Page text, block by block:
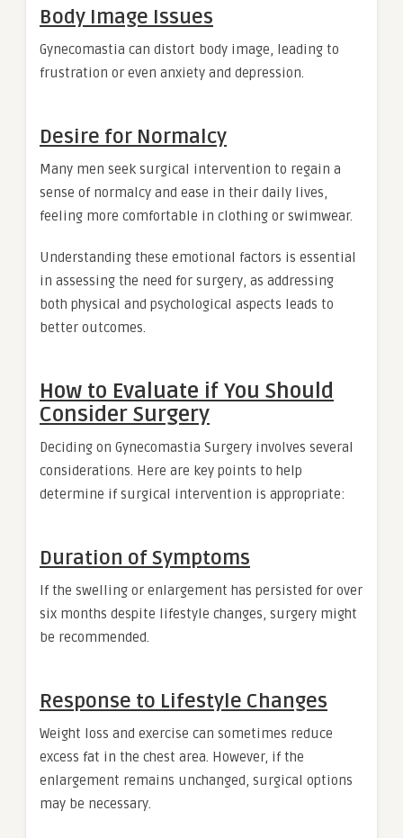
Body Image Issues
Gynecomastia can distort body image, leading to
frustration or even anxiety and depression.
Desire for Normalcy
Many men seek surgical intervention to regain a
sense of normalcy and ease in their daily lives,
feeling more comfortable in clothing or swimwear.
Understanding these emotional factors is essential
in assessing the need for surgery, as addressing
both physical and psychological aspects leads to
better outcomes.
How to Evaluate if You Should
Consider Surgery
Deciding on Gynecomastia Surgery involves several
considerations. Here are key points to help
determine if surgical intervention is appropriate:
Duration of Symptoms
If the swelling or enlargement has persisted for over
six months despite lifestyle changes, surgery might
be recommended.
Response to Lifestyle Changes
Weight loss and exercise can sometimes reduce
excess fat in the chest area. However, if the
enlargement remains unchanged, surgical options
may be necessary.